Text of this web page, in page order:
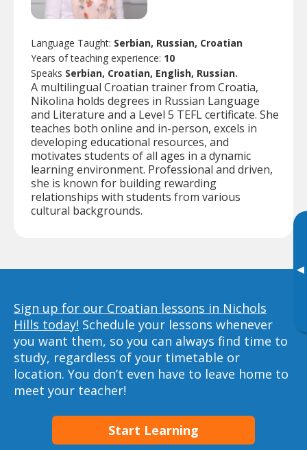
▸
Language Taught: Serbian, Russian, Croatian
Years of teaching experience: 10
Speaks Serbian, Croatian, English, Russian.
A multilingual Croatian trainer from Croatia,
Nikolina holds degrees in Russian Language
and Literature and a Level 5 TEFL certificate. She
teaches both online and in-person, excels in
developing educational resources, and
motivates students of all ages in a dynamic
learning environment. Professional and driven,
she is known for building rewarding
relationships with students from various
cultural backgrounds.
Sign up for our Croatian lessons in Nichols
Hills today! Schedule your lessons whenever
you want them, so you can always find time to
study, regardless of your timetable or
location. You don’t even have to leave home to
meet your teacher!
Start Learning